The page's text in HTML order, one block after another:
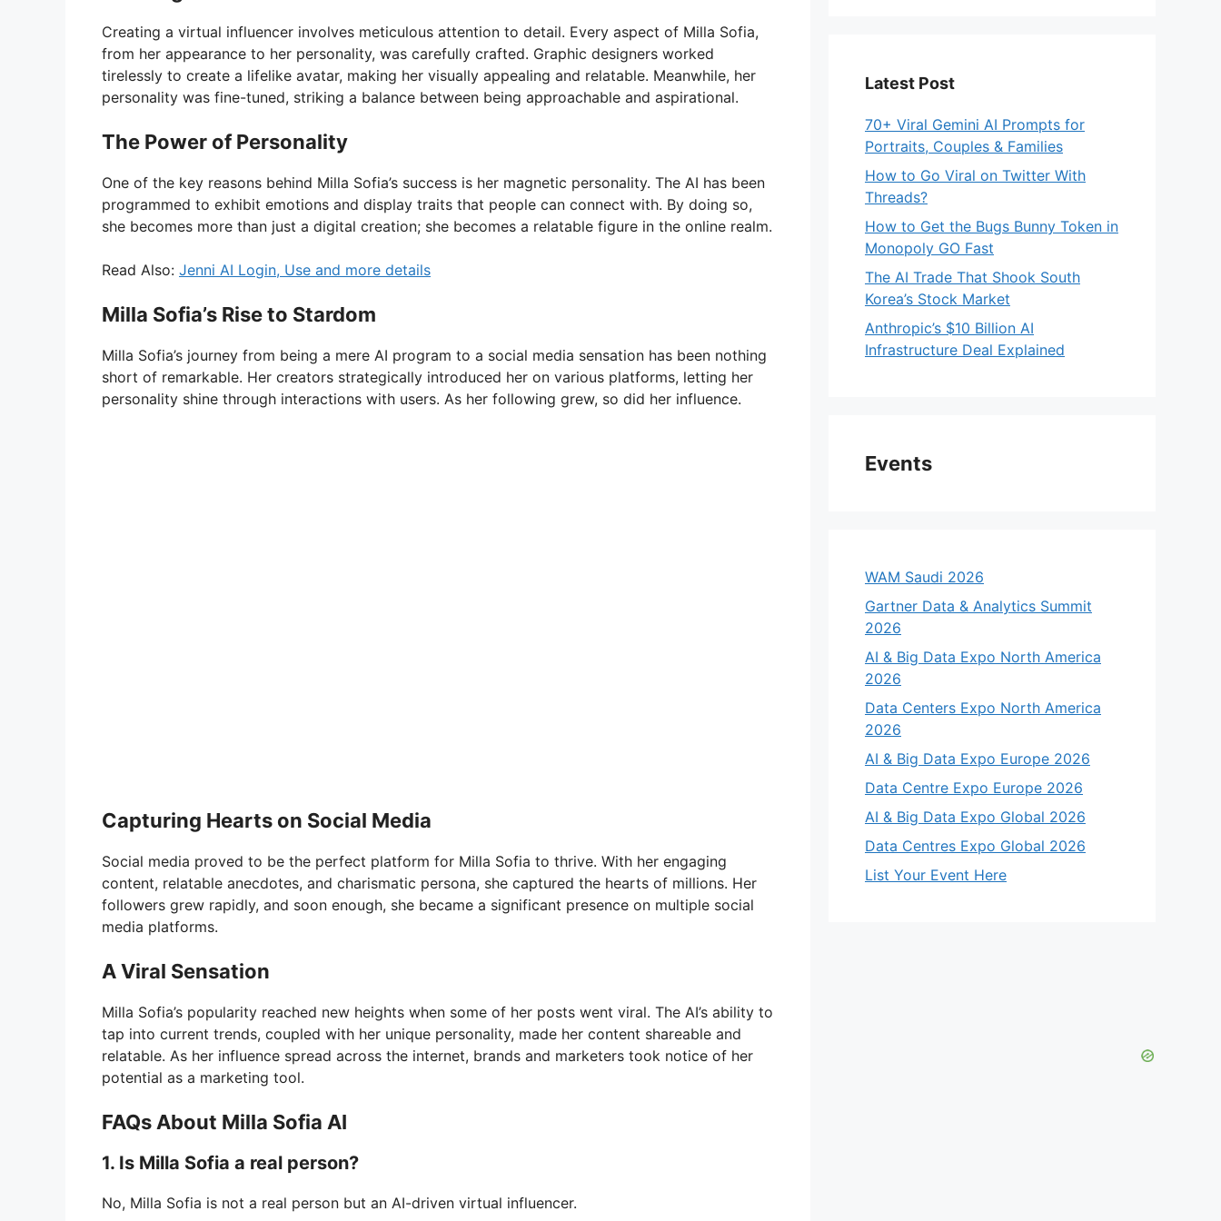
Creating a virtual influencer involves meticulous attention to detail. Every aspect of Milla Sofia,
from her appearance to her personality, was carefully crafted. Graphic designers worked
tirelessly to create a lifelike avatar, making her visually appealing and relatable. Meanwhile, her
personality was fine-tuned, striking a balance between being approachable and aspirational.
The Power of Personality
One of the key reasons behind Milla Sofia’s success is her magnetic personality. The AI has been
programmed to exhibit emotions and display traits that people can connect with. By doing so,
she becomes more than just a digital creation; she becomes a relatable figure in the online realm.
Read Also: Jenni AI Login, Use and more details
Milla Sofia’s Rise to Stardom
Milla Sofia’s journey from being a mere AI program to a social media sensation has been nothing
short of remarkable. Her creators strategically introduced her on various platforms, letting her
personality shine through interactions with users. As her following grew, so did her influence.
Capturing Hearts on Social Media
Social media proved to be the perfect platform for Milla Sofia to thrive. With her engaging
content, relatable anecdotes, and charismatic persona, she captured the hearts of millions. Her
followers grew rapidly, and soon enough, she became a significant presence on multiple social
media platforms.
A Viral Sensation
Milla Sofia’s popularity reached new heights when some of her posts went viral. The AI’s ability to
tap into current trends, coupled with her unique personality, made her content shareable and
relatable. As her influence spread across the internet, brands and marketers took notice of her
potential as a marketing tool.
FAQs About Milla Sofia AI
1. Is Milla Sofia a real person?
No, Milla Sofia is not a real person but an AI-driven virtual influencer.
Latest Post
70+ Viral Gemini AI Prompts for
Portraits, Couples & Families
How to Go Viral on Twitter With
Threads?
How to Get the Bugs Bunny Token in
Monopoly GO Fast
The AI Trade That Shook South
Korea’s Stock Market
Anthropic’s $10 Billion AI
Infrastructure Deal Explained
Events
WAM Saudi 2026
Gartner Data & Analytics Summit
2026
AI & Big Data Expo North America
2026
Data Centers Expo North America
2026
AI & Big Data Expo Europe 2026
Data Centre Expo Europe 2026
AI & Big Data Expo Global 2026
Data Centres Expo Global 2026
List Your Event Here